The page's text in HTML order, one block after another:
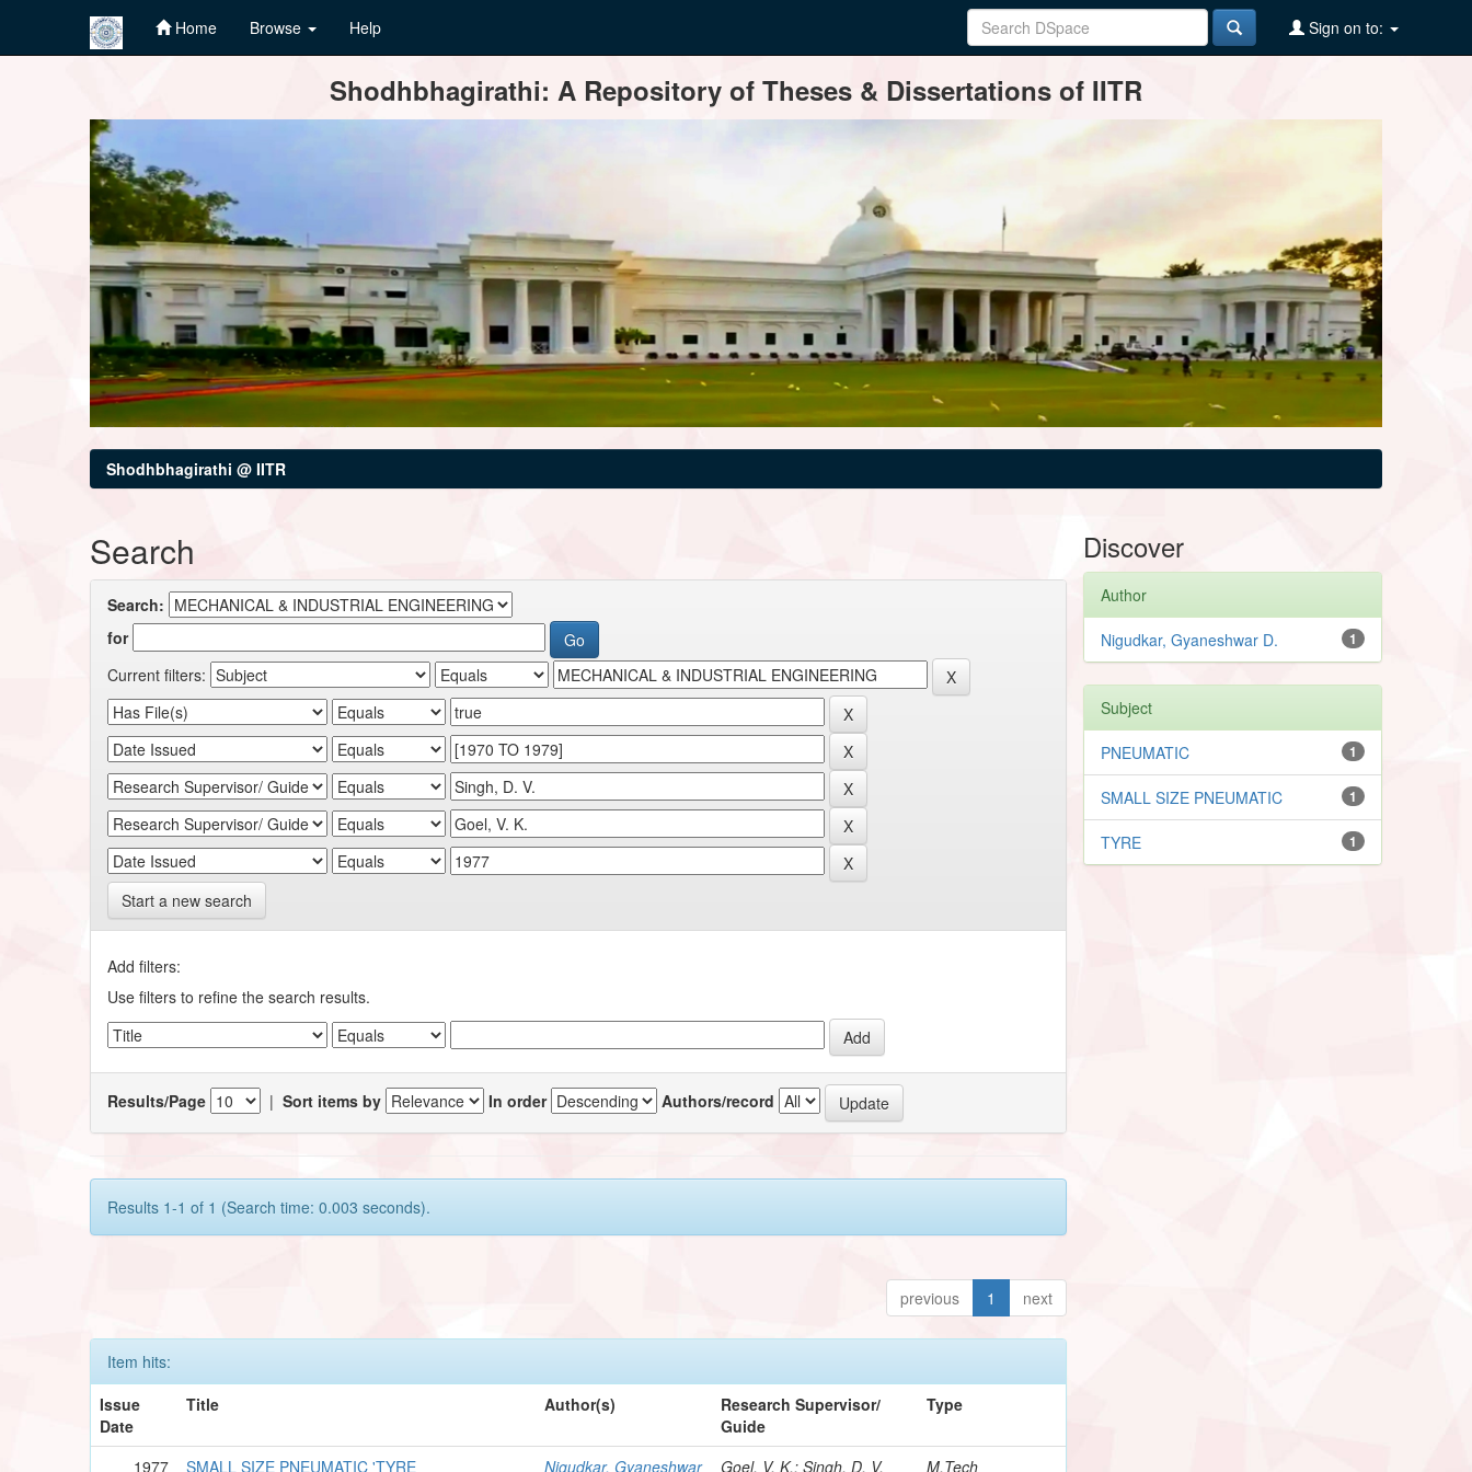
Home Browse Help Sign on to:
Shodhbhagirathi: A Repository of Theses & Dissertations of IITR
Shodhbhagirathi @ IITR
Search
Search:
for
Current filters:
Start a new search
Add filters:
Use filters to refine the search results.
Results/Page |Sort items by In order Authors/record
Results 1-1 of 1 (Search time: 0.003 seconds).
previous 1 next
Item hits:
Issue
Date
Title Author(s)
Research Supervisor/
Guide
Type
1977 SMALL SIZE PNEUMATIC 'TYRE Nigudkar, Gyaneshwar Goel, V. K.; Singh, D. V. M.Tech
Discover
Author
1
Nigudkar, Gyaneshwar D.
Subject
1
PNEUMATIC
1
SMALL SIZE PNEUMATIC
1
TYRE